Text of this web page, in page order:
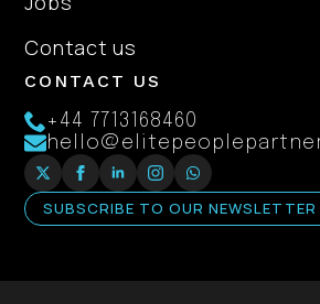
Contact us
CONTACT US
+44 7713168460
SUBSCRIBE TO OUR NEWSLETTER